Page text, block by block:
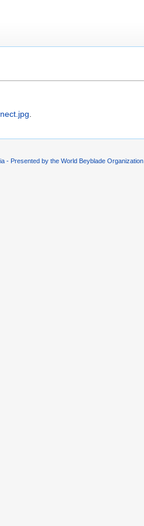
.
- Presented by the World Beyblade Organization